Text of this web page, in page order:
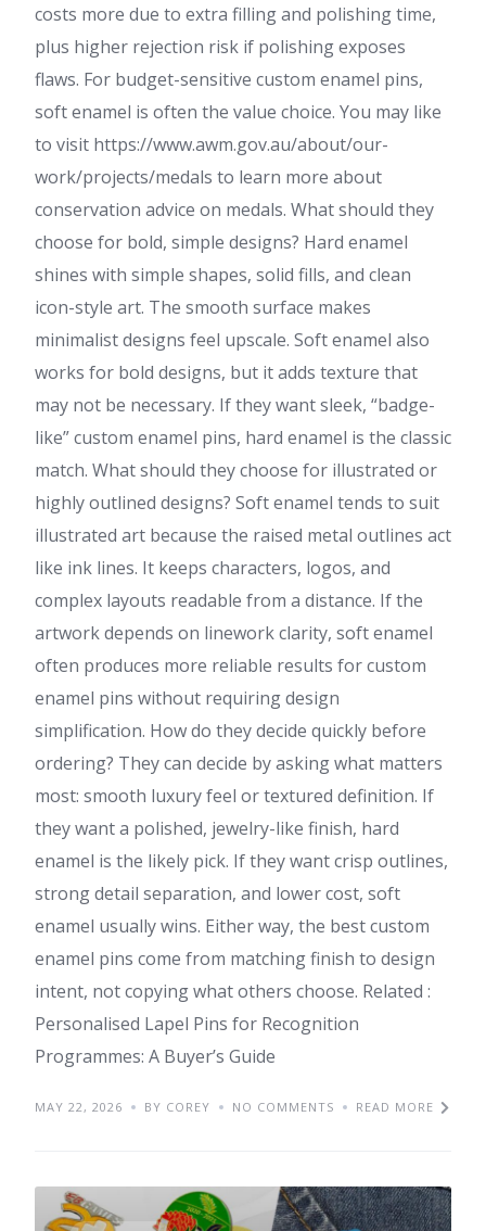
costs more due to extra filling and polishing time,
plus higher rejection risk if polishing exposes
flaws. For budget-sensitive custom enamel pins,
soft enamel is often the value choice. You may like
to visit https://www.awm.gov.au/about/our-
work/projects/medals to learn more about
conservation advice on medals. What should they
choose for bold, simple designs? Hard enamel
shines with simple shapes, solid fills, and clean
icon-style art. The smooth surface makes
minimalist designs feel upscale. Soft enamel also
works for bold designs, but it adds texture that
may not be necessary. If they want sleek, “badge-
like” custom enamel pins, hard enamel is the classic
match. What should they choose for illustrated or
highly outlined designs? Soft enamel tends to suit
illustrated art because the raised metal outlines act
like ink lines. It keeps characters, logos, and
complex layouts readable from a distance. If the
artwork depends on linework clarity, soft enamel
often produces more reliable results for custom
enamel pins without requiring design
simplification. How do they decide quickly before
ordering? They can decide by asking what matters
most: smooth luxury feel or textured definition. If
they want a polished, jewelry-like finish, hard
enamel is the likely pick. If they want crisp outlines,
strong detail separation, and lower cost, soft
enamel usually wins. Either way, the best custom
enamel pins come from matching finish to design
intent, not copying what others choose. Related :
Personalised Lapel Pins for Recognition
Programmes: A Buyer’s Guide
MAY 22, 2026 BY COREY NO COMMENTS READ MORE